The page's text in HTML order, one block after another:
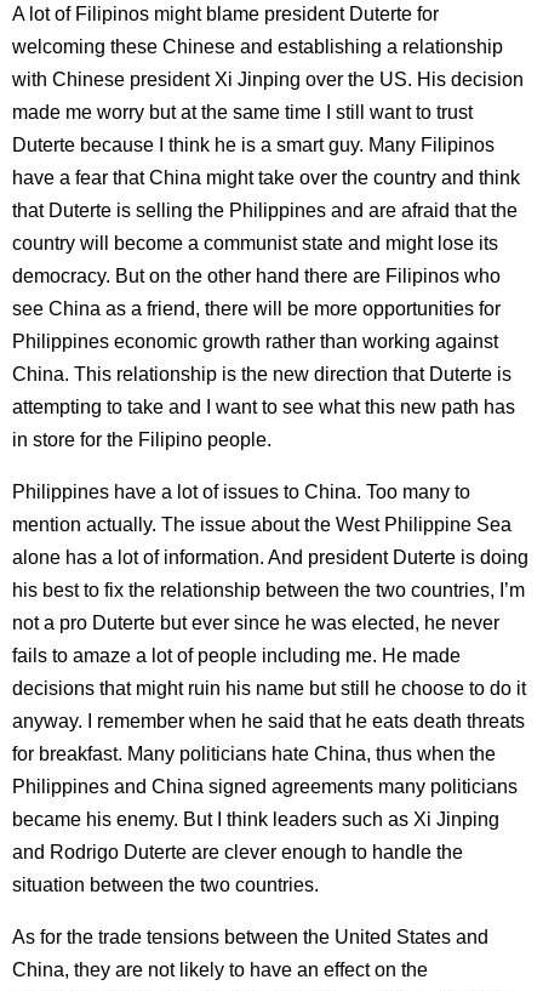
A lot of Filipinos might blame president Duterte for
welcoming these Chinese and establishing a relationship
with Chinese president Xi Jinping over the US. His decision
made me worry but at the same time I still want to trust
Duterte because I think he is a smart guy. Many Filipinos
have a fear that China might take over the country and think
that Duterte is selling the Philippines and are afraid that the
country will become a communist state and might lose its
democracy. But on the other hand there are Filipinos who
see China as a friend, there will be more opportunities for
Philippines economic growth rather than working against
China. This relationship is the new direction that Duterte is
attempting to take and I want to see what this new path has
in store for the Filipino people.
Philippines have a lot of issues to China. Too many to
mention actually. The issue about the West Philippine Sea
alone has a lot of information. And president Duterte is doing
his best to fix the relationship between the two countries, I’m
not a pro Duterte but ever since he was elected, he never
fails to amaze a lot of people including me. He made
decisions that might ruin his name but still he choose to do it
anyway. I remember when he said that he eats death threats
for breakfast. Many politicians hate China, thus when the
Philippines and China signed agreements many politicians
became his enemy. But I think leaders such as Xi Jinping
and Rodrigo Duterte are clever enough to handle the
situation between the two countries.
As for the trade tensions between the United States and
China, they are not likely to have an effect on the